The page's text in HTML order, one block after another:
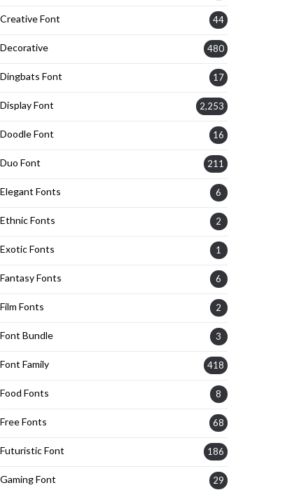
Creative Font 44
Decorative 480
Dingbats Font 17
Display Font 2,253
Doodle Font 16
Duo Font 211
Elegant Fonts 6
Ethnic Fonts 2
Exotic Fonts 1
Fantasy Fonts 6
Film Fonts 2
Font Bundle 3
Font Family 418
Food Fonts 8
Free Fonts 68
Futuristic Font 186
Gaming Font 29